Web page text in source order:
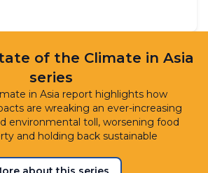
of the Climate in Asia
series
in Asia report highlights how
are wreaking an ever-increasing
environmental toll, worsening food
and holding back sustainable